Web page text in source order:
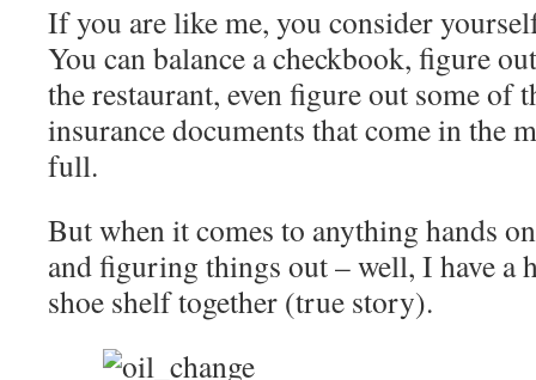
If you are like me, you consider
You can balance a checkbook, figure
the restaurant, even figure out some of
insurance documents that come in the
full.
But when it comes to anything hands
and figuring things out – well, I have a
shoe shelf together (true story).